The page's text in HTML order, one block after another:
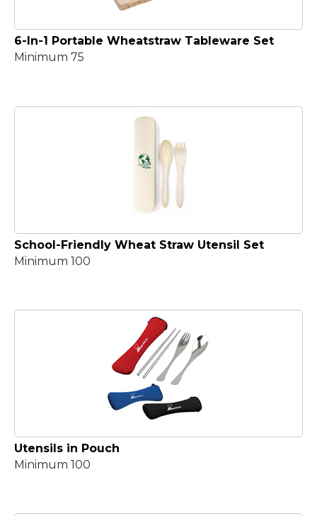
6-In-1 Portable Wheatstraw Tableware Set
Minimum 75
School-Friendly Wheat Straw Utensil Set
Minimum 100
Utensils in Pouch
Minimum 100